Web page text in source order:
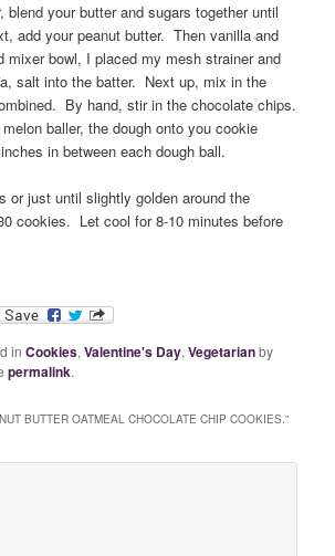
blend your butter and sugars together until
add your peanut butter. Then vanilla and
mixer bowl, I placed my mesh strainer and
salt into the batter. Next up, mix in the
By hand, stir in the chocolate chips.
baller, the dough onto you cookie
in between each dough ball.
or just until slightly golden around the
cookies. Let cool for 8-10 minutes before
inCookies,Valentine's Day,Vegetarianby
permalink.
BUTTER OATMEAL CHOCOLATE CHIP COOKIES.”